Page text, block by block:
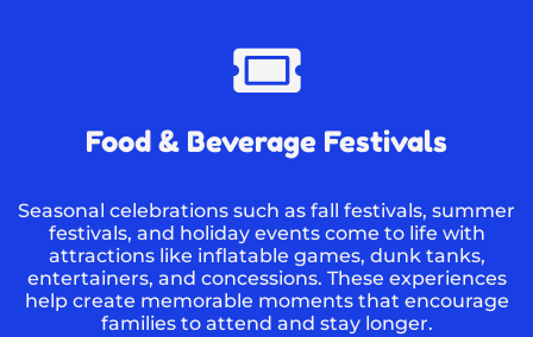
Food & Beverage Festivals
Seasonal celebrations such as fall festivals, summer
festivals, and holiday events come to life with
attractions like inflatable games, dunk tanks,
entertainers, and concessions. These experiences
help create memorable moments that encourage
families to attend and stay longer.